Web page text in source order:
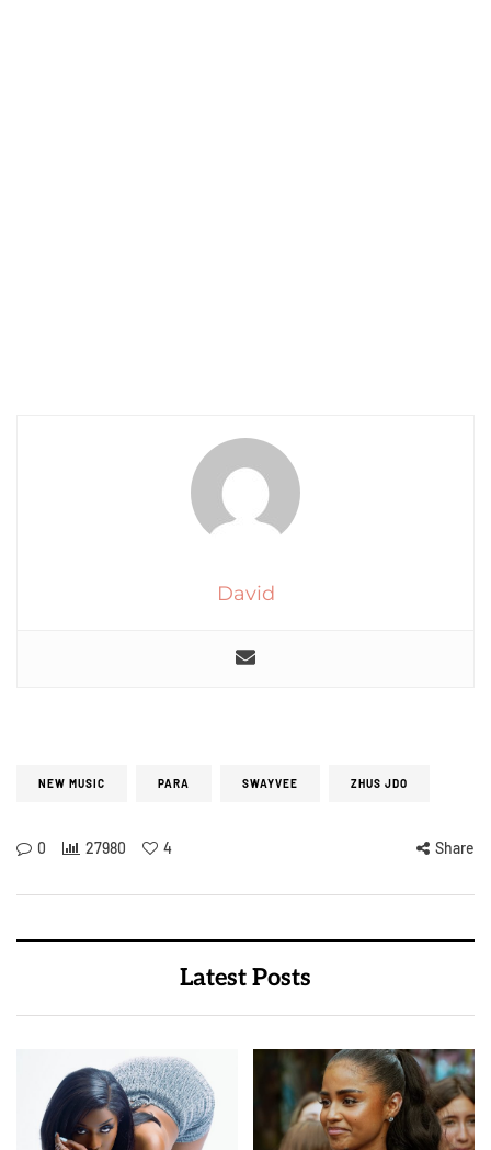
David
NEW MUSIC PARA SWAYVEE ZHUS JDO
0 27980 4 Share
Latest Posts